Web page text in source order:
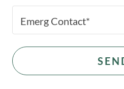
Emerg Contact*